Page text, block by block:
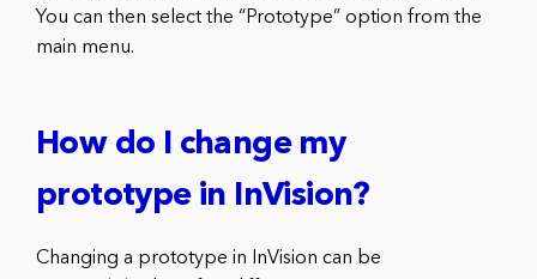
You can then select the “Prototype” option from the
main menu.
How do I change my
prototype in InVision?
Changing a prototype in InVision can be